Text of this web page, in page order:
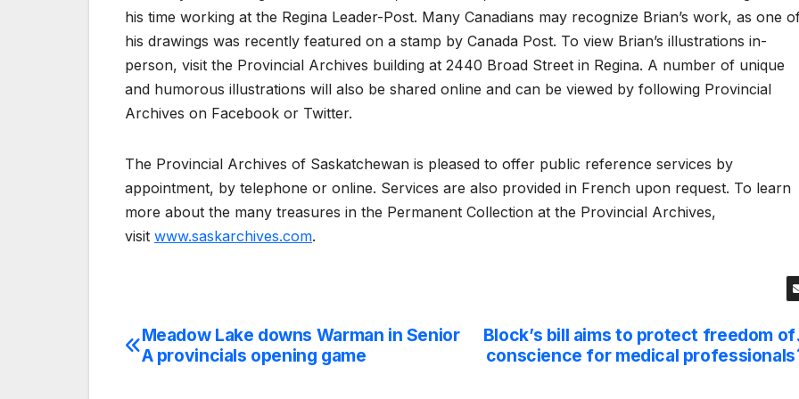
his time working at the Regina Leader-Post. Many Canadians may recognize Brian’s work, as one
his drawings was recently featured on a stamp by Canada Post. To view Brian’s illustrations in-
person, visit the Provincial Archives building at 2440 Broad Street in Regina. A number of unique
and humorous illustrations will also be shared online and can be viewed by following Provincial
Archives on Facebook or Twitter.
The Provincial Archives of Saskatchewan is pleased to offer public reference services by
appointment, by telephone or online. Services are also provided in French upon request. To learn
more about the many treasures in the Permanent Collection at the Provincial Archives,
visit www.saskarchives.com.
Post
Block’s bill aims to protect freedom of
conscience for medical professionals
Meadow Lake downs Warman in Senior
A provincials opening game